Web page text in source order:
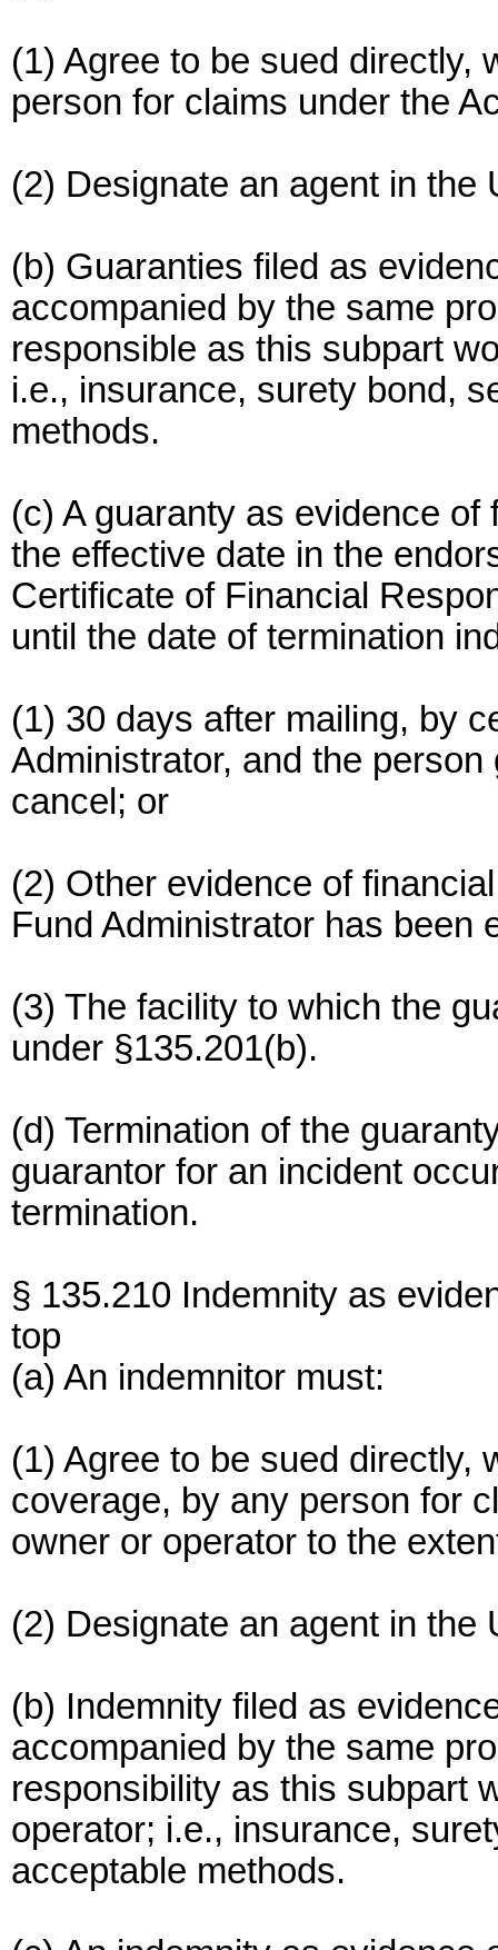
(1) Agree to be sued directly,
person for claims under the
(2) Designate an agent in
(b) Guaranties filed as
accompanied by the same
responsible as this subpart
i.e., insurance, surety bond,
methods.
(c) A guaranty as evidence
the effective date in the
Certificate of Financial
until the date of termination
(1) 30 days after mailing, by
Administrator, and the
cancel; or
(2) Other evidence of
Fund Administrator has been
(3) The facility to which the
under §135.201(b).
(d) Termination of the
guarantor for an incident
termination.
§ 135.210 Indemnity as
top
(a) An indemnitor must:
(1) Agree to be sued directly,
coverage, by any person for
owner or operator to the
(2) Designate an agent in
(b) Indemnity filed as
accompanied by the same
responsibility as this subpart
operator; i.e., insurance,
acceptable methods.